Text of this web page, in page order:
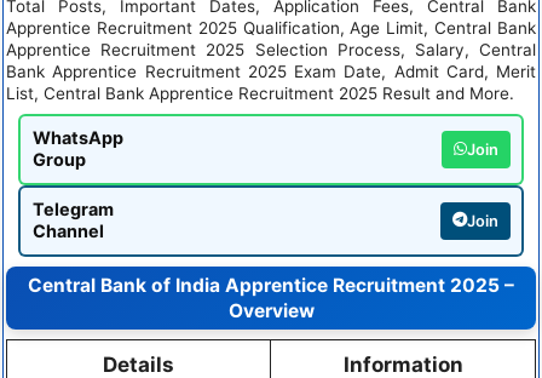
Total Posts, Important Dates, Application Fees, Central Bank
Apprentice Recruitment 2025 Qualification, Age Limit, Central Bank
Apprentice Recruitment 2025 Selection Process, Salary, Central
Bank Apprentice Recruitment 2025 Exam Date, Admit Card, Merit
List, Central Bank Apprentice Recruitment 2025 Result and More.
WhatsApp
Group
Join
Telegram
Channel
Join
Central Bank of India Apprentice Recruitment 2025 –
Overview
Details Information